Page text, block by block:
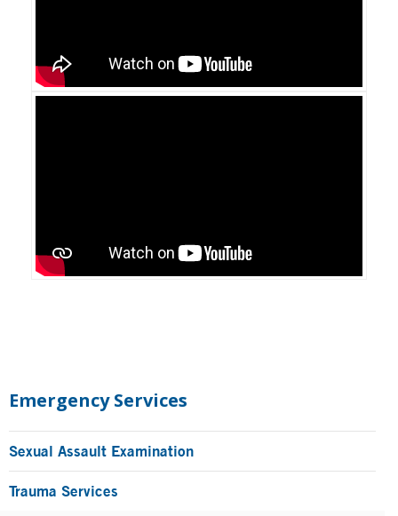
Sidebar
Emergency Services
Sexual Assault Examination
Trauma Services